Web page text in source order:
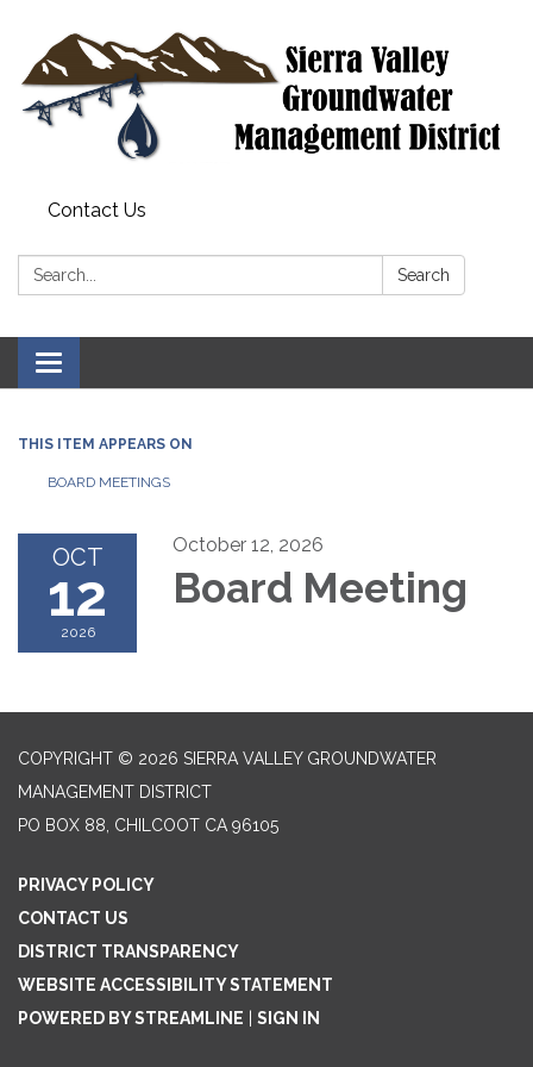
Contact Us
Search: Search
Toggle
navigation
THIS ITEM APPEARS ON
BOARD MEETINGS
OCT
12
2026
October 12, 2026
Board Meeting
COPYRIGHT © 2026 SIERRA VALLEY GROUNDWATER
MANAGEMENT DISTRICT
PO BOX 88, CHILCOOT CA 96105
PRIVACY POLICY
CONTACT US
DISTRICT TRANSPARENCY
WEBSITE ACCESSIBILITY STATEMENT
POWERED BY STREAMLINE
SIGN IN